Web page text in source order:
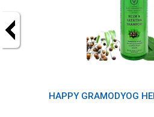
HAPPY GRAMODYOG